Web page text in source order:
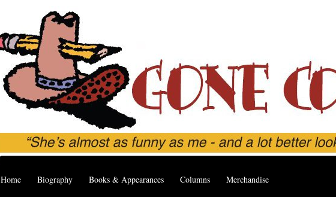
Home Biography Books & Appearances Columns Merchandise